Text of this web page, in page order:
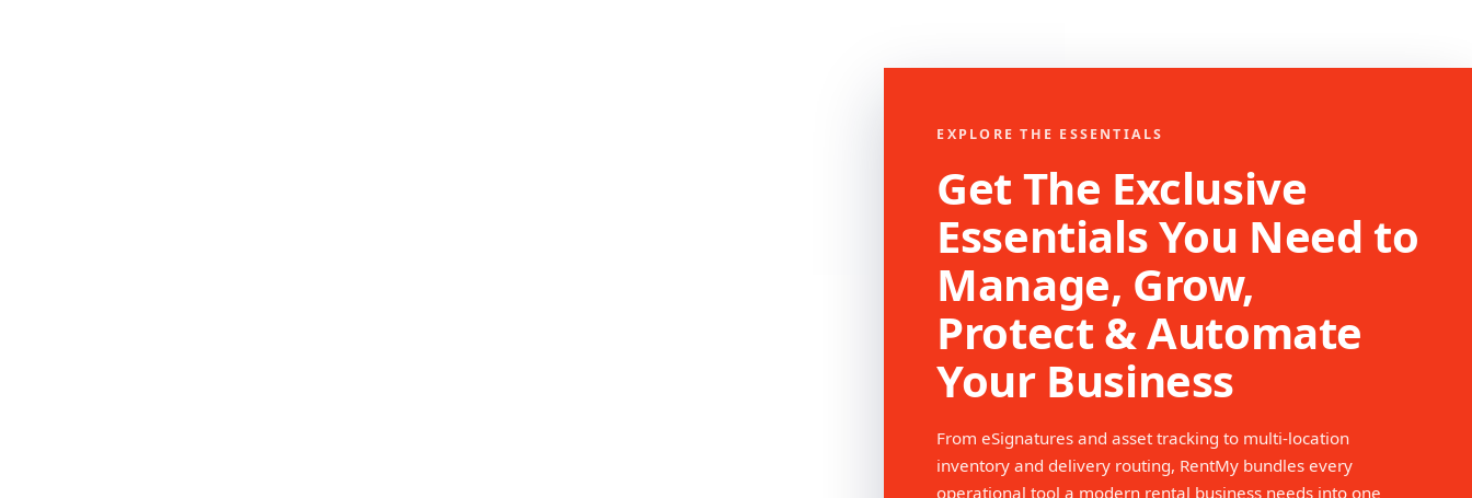
EXPLORE THE ESSENTIALS
Get The Exclusive
Essentials You Need to
Manage, Grow,
Protect & Automate
Your Business
From eSignatures and asset tracking to multi-location
inventory and delivery routing, RentMy bundles every
operational tool a modern rental business needs into one